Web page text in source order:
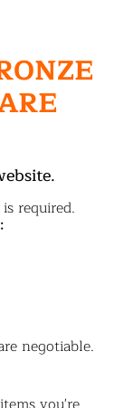
required.
negotiable.